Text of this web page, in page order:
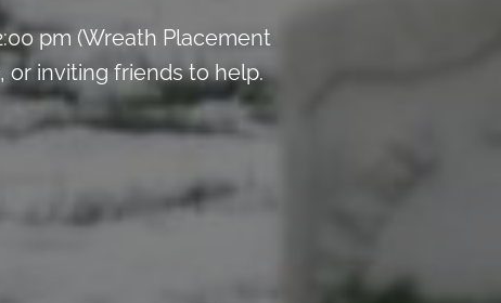
pm (Wreath Placement
or inviting friends to help.